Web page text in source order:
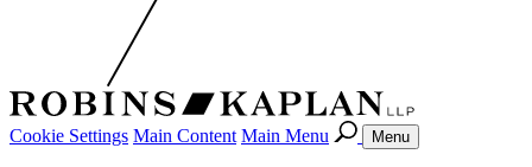
Cookie Settings Main Content Main Menu Menu